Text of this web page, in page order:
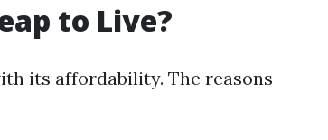
to Live?
its affordability. The reasons